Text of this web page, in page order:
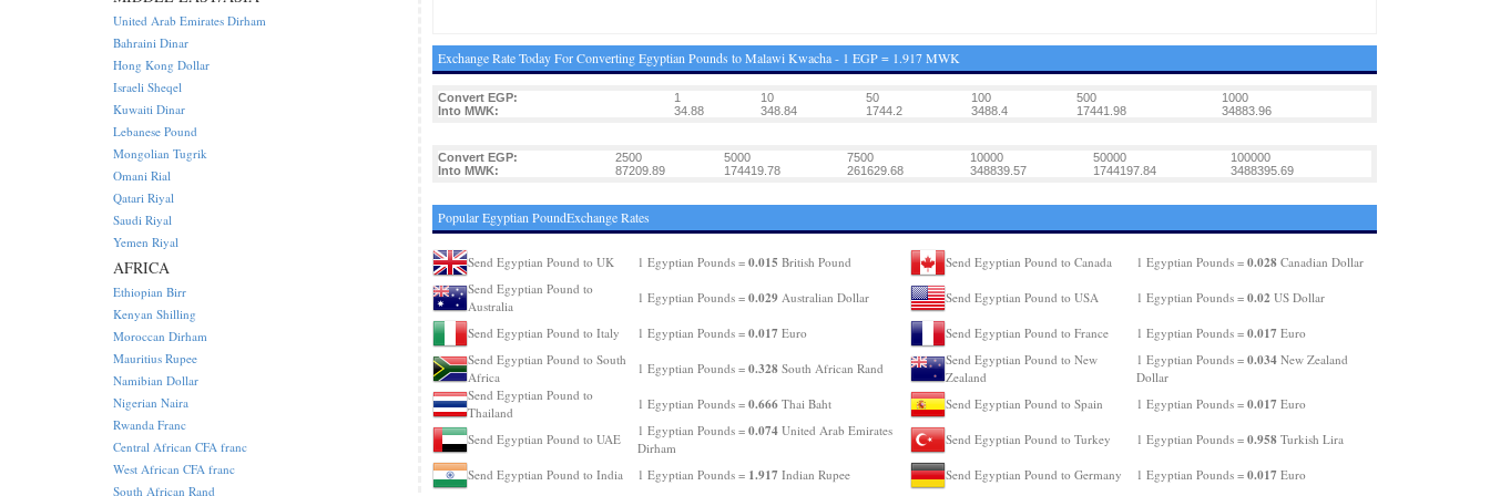
Exchange Rate Today For Converting Egyptian Pounds to Malawi Kwacha - 1 EGP = 1.917 MWK
Convert EGP: 1 10 50 100 500
1000
Into MWK:
34.88 348.84 1744.2 3488.4 17441.98 34883.96
Convert EGP: 2500 5000 7500 10000 50000
100000
Into MWK:
87209.89 174419.78 261629.68 348839.57 1744197.84 3488395.69
Popular Egyptian PoundExchange Rates
Send Egyptian Pound to UK 1 Egyptian Pounds = 0.015 British Pound
Send Egyptian Pound to
Australia
1 Egyptian Pounds = 0.029Australian Dollar
Send Egyptian Pound to Italy 1 Egyptian Pounds = 0.017 Euro
Send Egyptian Pound to South
Africa
1 Egyptian Pounds = 0.328South African Rand
Send Egyptian Pound to
Thailand
1 Egyptian Pounds = 0.666Thai Baht
Send Egyptian Pound to UAE
1 Egyptian Pounds = 0.074United Arab Emirates
Dirham
Send Egyptian Pound to India
1 Egyptian Pounds = 1.917 Indian Rupee
Send Egyptian Pound to Canada 1 Egyptian Pounds = 0.028Canadian Dollar
Send Egyptian Pound to USA 1 Egyptian Pounds = 0.02 US Dollar
Send Egyptian Pound to France 1 Egyptian Pounds = 0.017 Euro
Send Egyptian Pound to New
Zealand
1 Egyptian Pounds = 0.034New Zealand
Dollar
Send Egyptian Pound to Spain
1 Egyptian Pounds = 0.017 Euro
Send Egyptian Pound to Turkey 1 Egyptian Pounds = 0.958Turkish Lira
Send Egyptian Pound to Germany 1 Egyptian Pounds = 0.017 Euro
United Arab Emirates Dirham
Bahraini Dinar
Hong Kong Dollar
Israeli Sheqel
Kuwaiti Dinar
Lebanese Pound
Mongolian Tugrik
Omani Rial
Qatari Riyal
Saudi Riyal
Yemen Riyal
AFRICA
Ethiopian Birr
Kenyan Shilling
Moroccan Dirham
Mauritius Rupee
Namibian Dollar
Nigerian Naira
Rwanda Franc
Central African CFA franc
West African CFA franc
South African Rand